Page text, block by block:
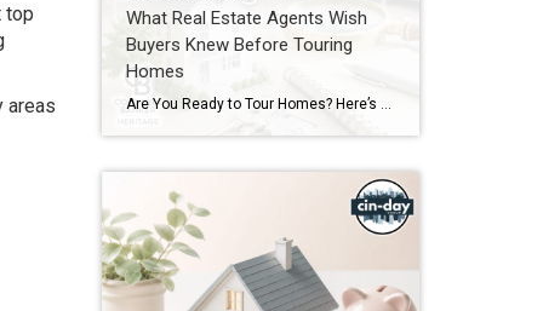
top
areas
What Real Estate Agents Wish
Buyers Knew Before Touring
Homes